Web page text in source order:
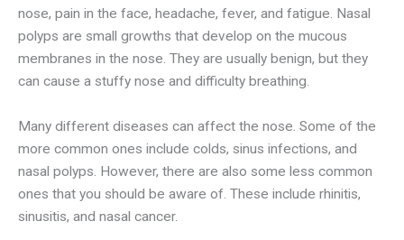
nose, pain in the face, headache, fever, and fatigue. Nasal
polyps are small growths that develop on the mucous
membranes in the nose. They are usually benign, but they
can cause a stuffy nose and difficulty breathing.
Many different diseases can affect the nose. Some of the
more common ones include colds, sinus infections, and
nasal polyps. However, there are also some less common
ones that you should be aware of. These include rhinitis,
sinusitis, and nasal cancer.